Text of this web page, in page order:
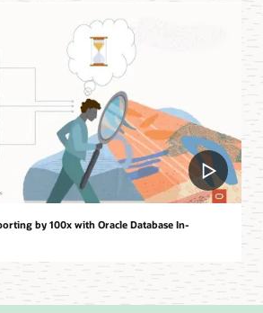
by 100x with Oracle Database In-